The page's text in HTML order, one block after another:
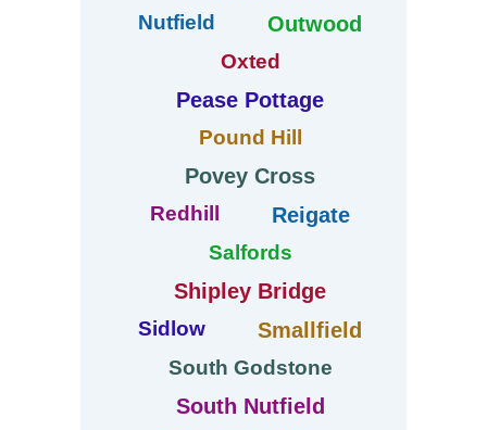
Nutfield Outwood
Oxted
Pease Pottage
Pound Hill
Povey Cross
Redhill Reigate
Salfords
Shipley Bridge
Sidlow Smallfield
South Godstone
South Nutfield